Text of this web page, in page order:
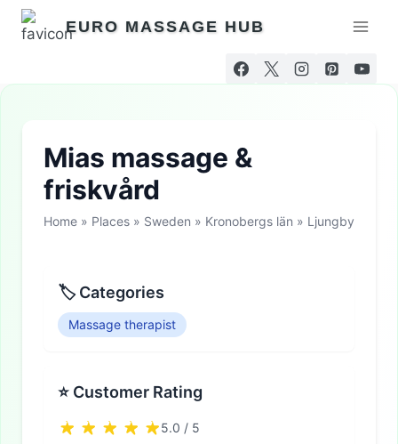
Skip
EURO MASSAGE HUB
Mias massage &
friskvård
Home » Places » Sweden » Kronobergs län » Ljungby
🏷 Categories
Massage therapist
⭐ Customer Rating
5.0 / 5